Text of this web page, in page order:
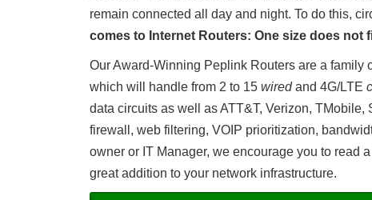
Internet
remain connected all day and night. To do this,
comes to Internet Routers: One size does not
Our Award-Winning Peplink Routers are a
which will handle from 2 to 15 wiredand 4G/LTE
data circuits as well as ATT&T, Verizon,
firewall, web filtering, VOIP prioritization,
owner or IT Manager, we encourage you to read
great addition to your network infrastructure.